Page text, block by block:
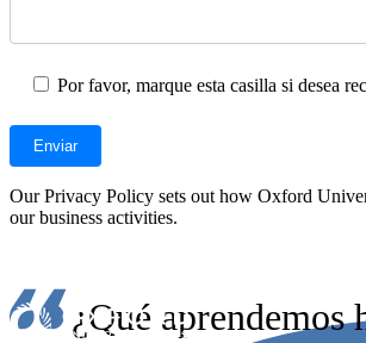
Por favor, marque esta casilla si desea
Our Privacy Policy sets out how Oxford
our business activities.
¿Qué aprendemos